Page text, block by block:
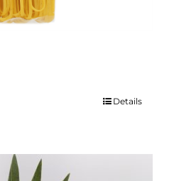
Details